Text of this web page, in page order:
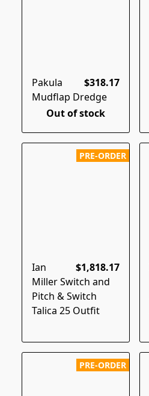
$318.17
Pakula
Mudflap Dredge
Out of stock
PRE-ORDER
$1,818.17
Ian
Miller Switch and
Pitch & Switch
Talica 25 Outfit
PRE-ORDER